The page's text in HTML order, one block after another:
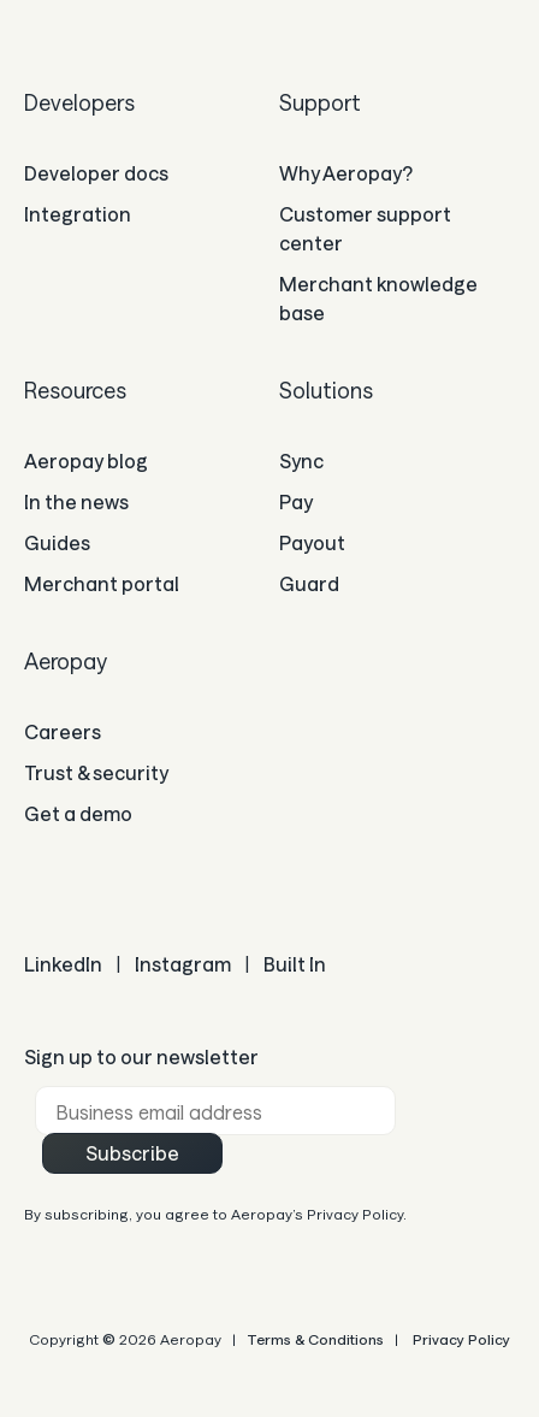
Developers
Developer docs
Integration
Support
Why Aeropay?
Customer support
center
Merchant knowledge
base
Resources
Aeropay blog
In the news
Guides
Merchant portal
Solutions
Sync
Pay
Payout
Guard
Aeropay
Careers
Trust & security
Get a demo
LinkedIn | Instagram | Built In
Sign up to our newsletter
Subscribe
By subscribing, you agree to Aeropay’s Privacy Policy.
Copyright © 2026 Aeropay | Terms & Conditions | Privacy Policy